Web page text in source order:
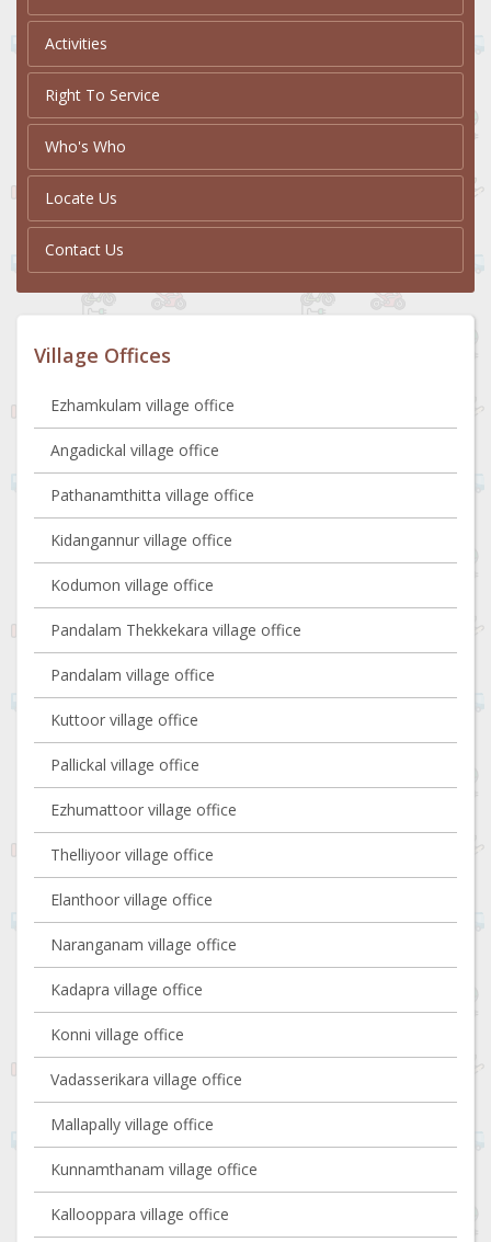
Activities
Right To Service
Who's Who
Locate Us
Contact Us
Village Offices
Ezhamkulam village office
Angadickal village office
Pathanamthitta village office
Kidangannur village office
Kodumon village office
Pandalam Thekkekara village office
Pandalam village office
Kuttoor village office
Pallickal village office
Ezhumattoor village office
Thelliyoor village office
Elanthoor village office
Naranganam village office
Kadapra village office
Konni village office
Vadasserikara village office
Mallapally village office
Kunnamthanam village office
Kallooppara village office